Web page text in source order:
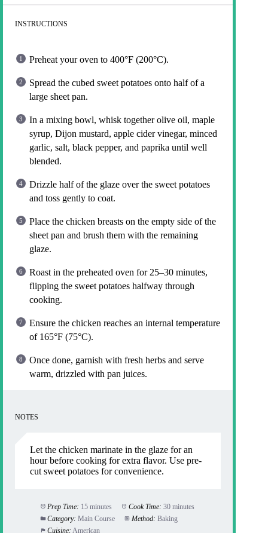
INSTRUCTIONS
Preheat your oven to 400°F (200°C).
Spread the cubed sweet potatoes onto half of a
large sheet pan.
In a mixing bowl, whisk together olive oil, maple
syrup, Dijon mustard, apple cider vinegar, minced
garlic, salt, black pepper, and paprika until well
blended.
Drizzle half of the glaze over the sweet potatoes
and toss gently to coat.
Place the chicken breasts on the empty side of the
sheet pan and brush them with the remaining
glaze.
Roast in the preheated oven for 25–30 minutes,
flipping the sweet potatoes halfway through
cooking.
Ensure the chicken reaches an internal temperature
of 165°F (75°C).
Once done, garnish with fresh herbs and serve
warm, drizzled with pan juices.
NOTES
Let the chicken marinate in the glaze for an
hour before cooking for extra flavor. Use pre-
cut sweet potatoes for convenience.
Prep Time: 15 minutes Cook Time: 30 minutes
Category: Main Course Method: Baking
Cuisine: American